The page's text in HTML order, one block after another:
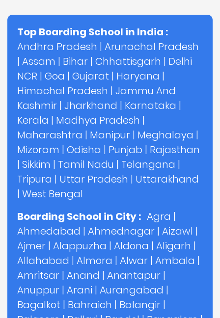
Top Boarding School in India :
Andhra Pradesh | Arunachal Pradesh
| Assam | Bihar | Chhattisgarh | Delhi
NCR | Goa | Gujarat | Haryana |
Himachal Pradesh | Jammu And
Kashmir | Jharkhand | Karnataka |
Kerala | Madhya Pradesh |
Maharashtra | Manipur | Meghalaya |
Mizoram | Odisha | Punjab | Rajasthan
| Sikkim | Tamil Nadu | Telangana |
Tripura | Uttar Pradesh | Uttarakhand
| West Bengal
Boarding School in City : Agra |
Ahmedabad | Ahmednagar | Aizawl |
Ajmer | Alappuzha | Aldona | Aligarh |
Allahabad | Almora | Alwar | Ambala |
Amritsar | Anand | Anantapur |
Anuppur | Arani | Aurangabad |
Bagalkot | Bahraich | Balangir |